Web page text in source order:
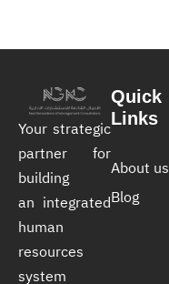
Your strategic
partner for
building
an integrated
human
resources
system
Quick
Links
About us
Blog